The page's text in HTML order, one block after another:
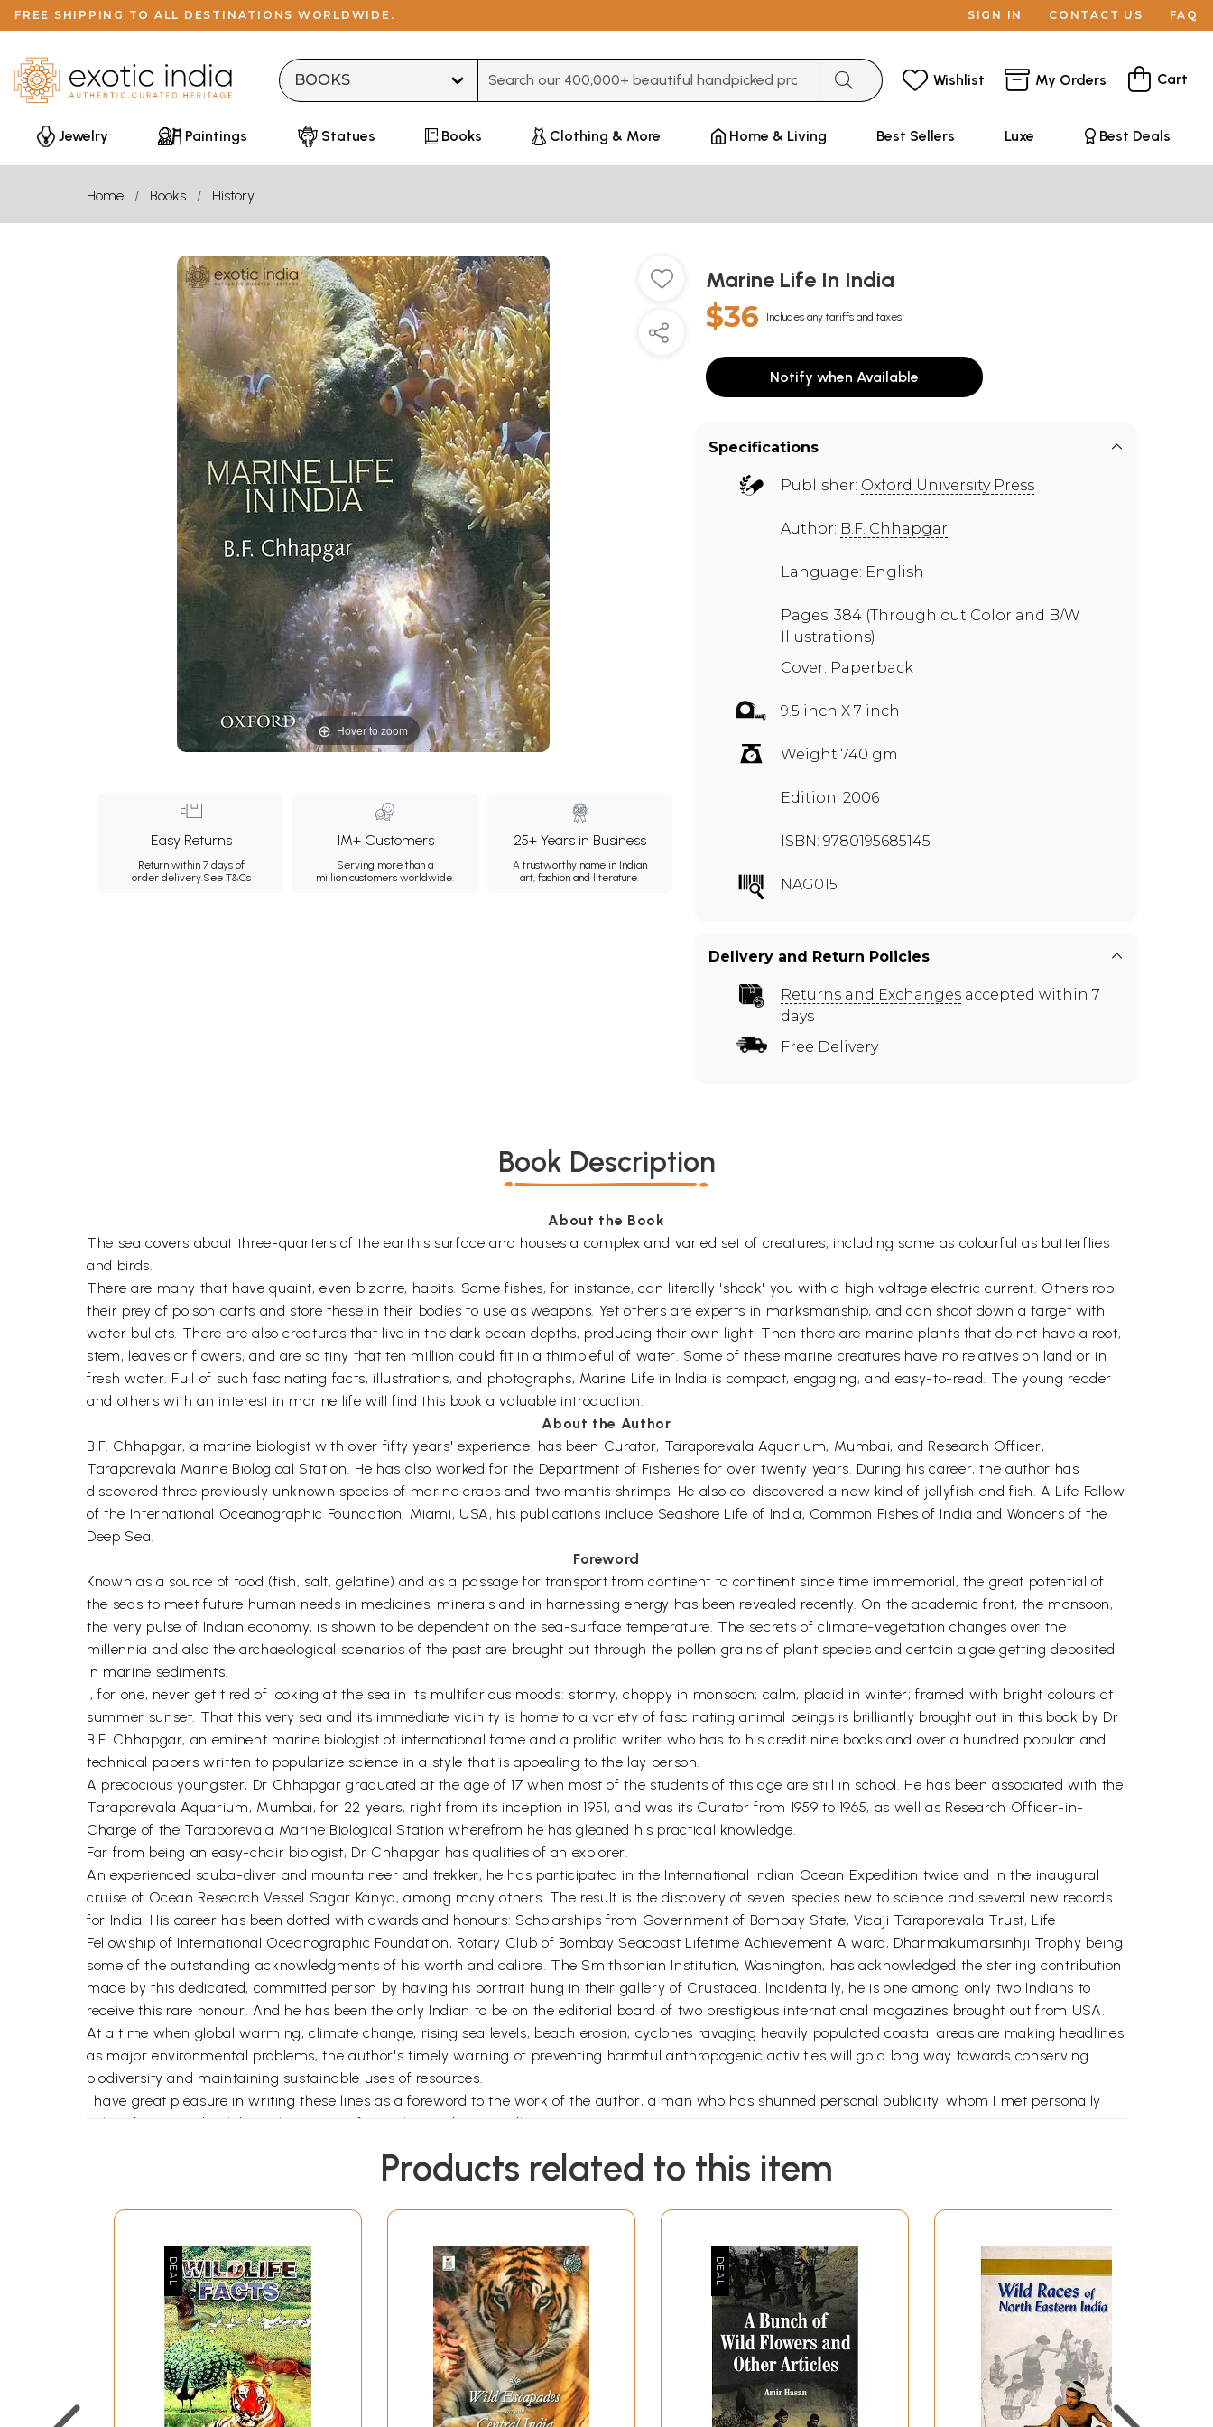
FREE SHIPPING TO ALL DESTINATIONS WORLDWIDE. SIGN IN CONTACT US FAQ
Wishlist My Orders Cart
Jewelry Paintings Statues Books Clothing & More Home & Living Best Sellers Luxe Best Deals
Home Books History
Hover to zoom
Easy Returns
Return within 7 days of
order delivery.See T&Cs
1M+ Customers
Serving more than a
million customers worldwide.
25+ Years in Business
A trustworthy name in Indian
art, fashion and literature.
Marine Life In India
$36 Includes any tariffs and taxes
Notify when Available
Specifications
Publisher: Oxford University Press
Author: B.F. Chhapgar
Language: English
Pages: 384 (Through out Color and B/W
Illustrations)
Cover: Paperback
9.5 inch X 7 inch
Weight 740 gm
Edition: 2006
ISBN: 9780195685145
NAG015
Delivery and Return Policies
Returns and Exchanges accepted within 7
days
Free Delivery
Book Description
About the Book
The sea covers about three-quarters of the earth's surface and houses a complex and varied set of creatures, including some as colourful as butterflies
and birds.
There are many that have quaint, even bizarre, habits. Some fishes, for instance, can literally 'shock' you with a high voltage electric current. Others rob
their prey of poison darts and store these in their bodies to use as weapons. Yet others are experts in marksmanship, and can shoot down a target with
water bullets. There are also creatures that live in the dark ocean depths, producing their own light. Then there are marine plants that do not have a root,
stem, leaves or flowers, and are so tiny that ten million could fit in a thimbleful of water. Some of these marine creatures have no relatives on land or in
fresh water. Full of such fascinating facts, illustrations, and photographs, Marine Life in India is compact, engaging, and easy-to-read. The young reader
and others with an interest in marine life will find this book a valuable introduction.
About the Author
B.F. Chhapgar, a marine biologist with over fifty years' experience, has been Curator, Taraporevala Aquarium, Mumbai, and Research Officer,
Taraporevala Marine Biological Station. He has also worked for the Department of Fisheries for over twenty years. During his career, the author has
discovered three previously unknown species of marine crabs and two mantis shrimps. He also co-discovered a new kind of jellyfish and fish. A Life Fellow
of the International Oceanographic Foundation, Miami, USA, his publications include Seashore Life of India, Common Fishes of India and Wonders of the
Deep Sea.
Foreword
Known as a source of food (fish, salt, gelatine) and as a passage for transport from continent to continent since time immemorial, the great potential of
the seas to meet future human needs in medicines, minerals and in harnessing energy has been revealed recently. On the academic front, the monsoon,
the very pulse of Indian economy, is shown to be dependent on the sea-surface temperature. The secrets of climate-vegetation changes over the
millennia and also the archaeological scenarios of the past are brought out through the pollen grains of plant species and certain algae getting deposited
in marine sediments.
I, for one, never get tired of looking at the sea in its multifarious moods: stormy, choppy in monsoon; calm, placid in winter; framed with bright colours at
summer sunset. That this very sea and its immediate vicinity is home to a variety of fascinating animal beings is brilliantly brought out in this book by Dr
B.F. Chhapgar, an eminent marine biologist of international fame and a prolific writer who has to his credit nine books and over a hundred popular and
technical papers written to popularize science in a style that is appealing to the lay person.
A precocious youngster, Dr Chhapgar graduated at the age of 17 when most of the students of this age are still in school. He has been associated with the
Taraporevala Aquarium, Mumbai, for 22 years, right from its inception in 1951, and was its Curator from 1959 to 1965, as well as Research Officer-in-
Charge of the Taraporevala Marine Biological Station wherefrom he has gleaned his practical knowledge.
Far from being an easy-chair biologist, Dr Chhapgar has qualities of an explorer.
An experienced scuba-diver and mountaineer and trekker, he has participated in the International Indian Ocean Expedition twice and in the inaugural
cruise of Ocean Research Vessel Sagar Kanya, among many others. The result is the discovery of seven species new to science and several new records
for India. His career has been dotted with awards and honours: Scholarships from Government of Bombay State, Vicaji Taraporevala Trust, Life
Fellowship of International Oceanographic Foundation, Rotary Club of Bombay Seacoast Lifetime Achievement A ward, Dharmakumarsinhji Trophy being
some of the outstanding acknowledgments of his worth and calibre. The Smithsonian Institution, Washington, has acknowledged the sterling contribution
made by this dedicated, committed person by having his portrait hung in their gallery of Crustacea. Incidentally, he is one among only two Indians to
receive this rare honour. And he has been the only Indian to be on the editorial board of two prestigious international magazines brought out from USA.
At a time when global warming, climate change, rising sea levels, beach erosion, cyclones ravaging heavily populated coastal areas are making headlines
as major environmental problems, the author's timely warning of preventing harmful anthropogenic activities will go a long way towards conserving
biodiversity and maintaining sustainable uses of resources.
I have great pleasure in writing these lines as a foreword to the work of the author, a man who has shunned personal publicity, whom I met personally
only a few years back but whose scientific works I had repeatedly come across.
Forests at the bottom of the sea - the branches and leaves, Sea-lettuce, vast lichens, strange flowers and seeds - the thick Tangle, the openings, and the
suspended, or slowly crawling Close to the bottom: The sperm whale at the surface, blowing air and spray, or dissporting with her flukes, The leaden-
that thick breathing air, as so many do.
When one contemplates the vastness of knowledge gathered about the sea, it is expected that there would be a plethora of books on the subject. There
are quite a few of these, but most of them are written in a highly technical language and are targeted to the advanced serious student at the graduate, or
higher, level. The ordinary person does not want to devote a lifetime to the study of the life in the sea, hence the need for a compact book written in an
easy-to-follow style which will give a glimpse of sea life, awaken curiosity, satiate the need to gain a better picture and to tread the long path, if need be,
to a more detailed study of that major portion of the earth's surface which is covered by water. I agree with Herman Melville that "there is, one knows not
what sweet mystery about the sea, whose gently awful stirrings seem to speak of some hidden soul beneath."
To undertake the task of dealing with so huge and complex a topic as life in the sea in a single book is a challenging venture as many volumes are usually
Products related to this item